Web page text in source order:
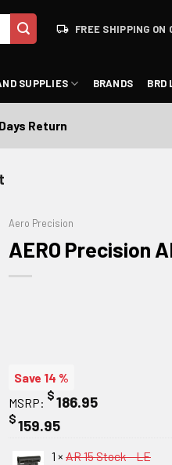
FREE SHIPPING ON
SUPPLIES BRANDS BRD
Return
Aero Precision
AERO Precision
Save 14 %
MSRP: $186.95
$159.95
1 × AR 15 Stock - LE